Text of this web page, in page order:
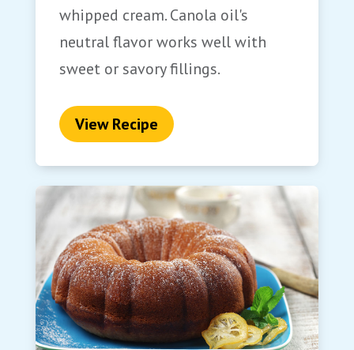
whipped cream. Canola oil's
neutral flavor works well with
sweet or savory fillings.
View Recipe